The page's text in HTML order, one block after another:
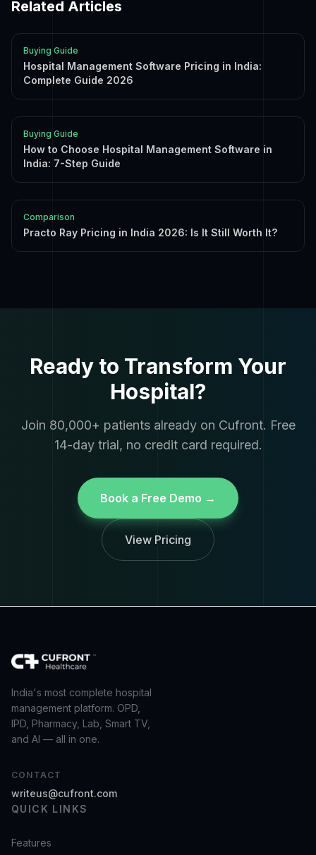
Related Articles
Buying Guide
Hospital Management Software Pricing in India:
Complete Guide 2026
Buying Guide
How to Choose Hospital Management Software in
India: 7-Step Guide
Comparison
Practo Ray Pricing in India 2026: Is It Still Worth It?
Ready to Transform Your
Hospital?
Join 80,000+ patients already on Cufront. Free
14-day trial, no credit card required.
Book a Free Demo →
View Pricing
India's most complete hospital
management platform. OPD,
IPD, Pharmacy, Lab, Smart TV,
and AI — all in one.
CONTACT
writeus@cufront.com
QUICK LINKS
Features